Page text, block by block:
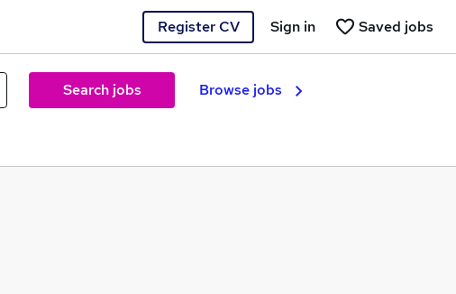
Register CV Saved jobs
Sign in
Search jobs Browse jobs